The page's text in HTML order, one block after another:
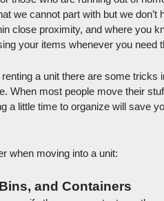
we cannot part with but we
close proximity, and where you
your items whenever you need
a unit there are some tricks
When most people move their
a little time to organize will save
when moving into a unit:
and Containers